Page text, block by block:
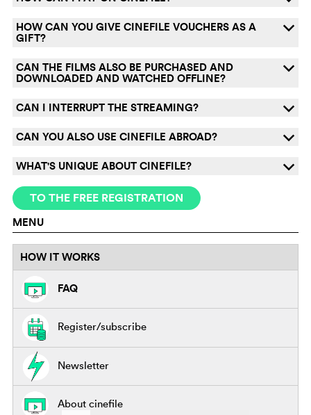
q
HOW CAN YOU GIVE CINEFILE VOUCHERS AS A
GIFT?
q
CAN THE FILMS ALSO BE PURCHASED AND
DOWNLOADED AND WATCHED OFFLINE?
q
CAN I INTERRUPT THE STREAMING?
q
CAN YOU ALSO USE CINEFILE ABROAD?
q
WHAT'S UNIQUE ABOUT CINEFILE?
TO THE FREE REGISTRATION
MENU
HOW IT WORKS
FAQ
Register/subscribe
Newsletter
About cinefile